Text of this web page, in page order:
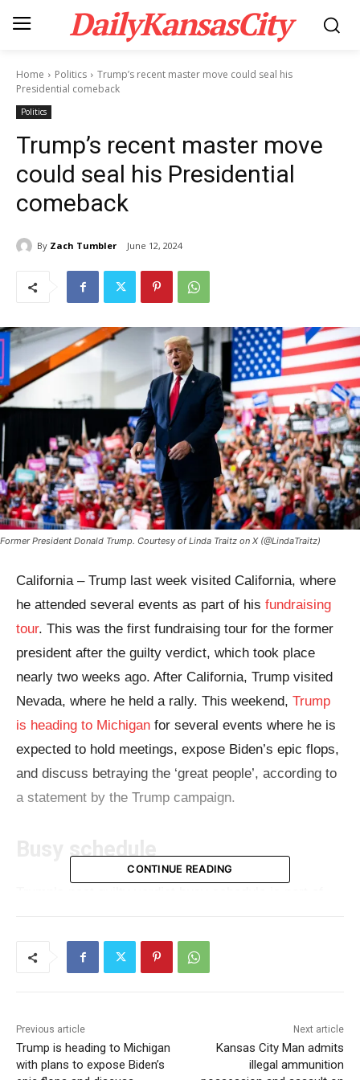
DailyKansasCity
Home Politics
Trump’s recent master move could seal his
Presidential comeback
Politics
Trump’s recent master move
could seal his Presidential
comeback
By Zach Tumbler June 12, 2024
Former President Donald Trump. Courtesy of Linda Traitz on X (@LindaTraitz)
California – Trump last week visited California, where
he attended several events as part of his fundraising
tour. This was the first fundraising tour for the former
president after the guilty verdict, which took place
nearly two weeks ago. After California, Trump visited
Nevada, where he held a rally. This weekend, Trump
is heading to Michigan for several events where he is
expected to hold meetings, expose Biden’s epic flops,
and discuss betraying the ‘great people’, according to
a statement by the Trump campaign.
Busy schedule
nearly seven-week-long hush money trial in New York.
Although it’s still early to tell, Trump’s conviction didn’t
Convention, the presumptive Republican nominee will
receive his sentence. Regardless of the sentence,
CONTINUE READING
Previous article
Trump is heading to Michigan
with plans to expose Biden’s
Next article
Kansas City Man admits
illegal ammunition